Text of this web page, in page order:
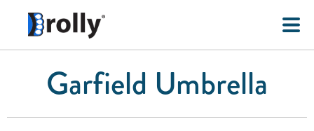
Garfield Umbrella